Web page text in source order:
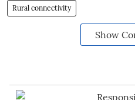
Rural connectivity
Show